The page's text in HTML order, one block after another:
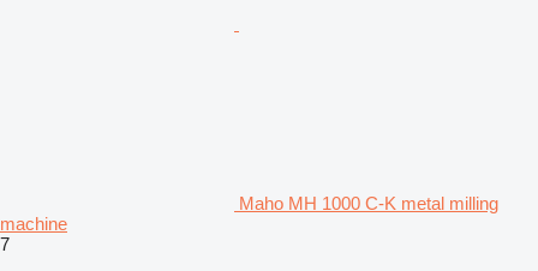
Maho MH 1000 C-K metal milling
machine
7